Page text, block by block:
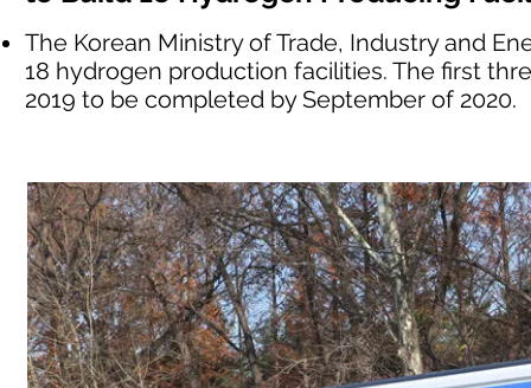
The Korean Ministry of Trade, Industry and
18 hydrogen production facilities. The first
2019 to be completed by September of 2020.